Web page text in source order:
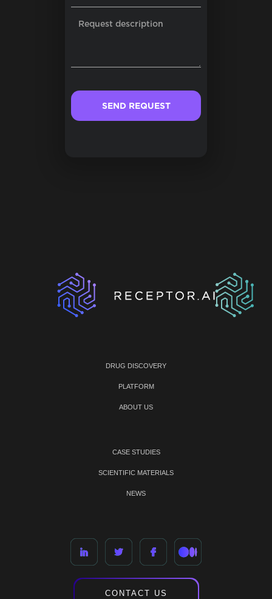
DRUG DISCOVERY
PLATFORM
ABOUT US
CASE STUDIES
SCIENTIFIC MATERIALS
NEWS
CONTACT US